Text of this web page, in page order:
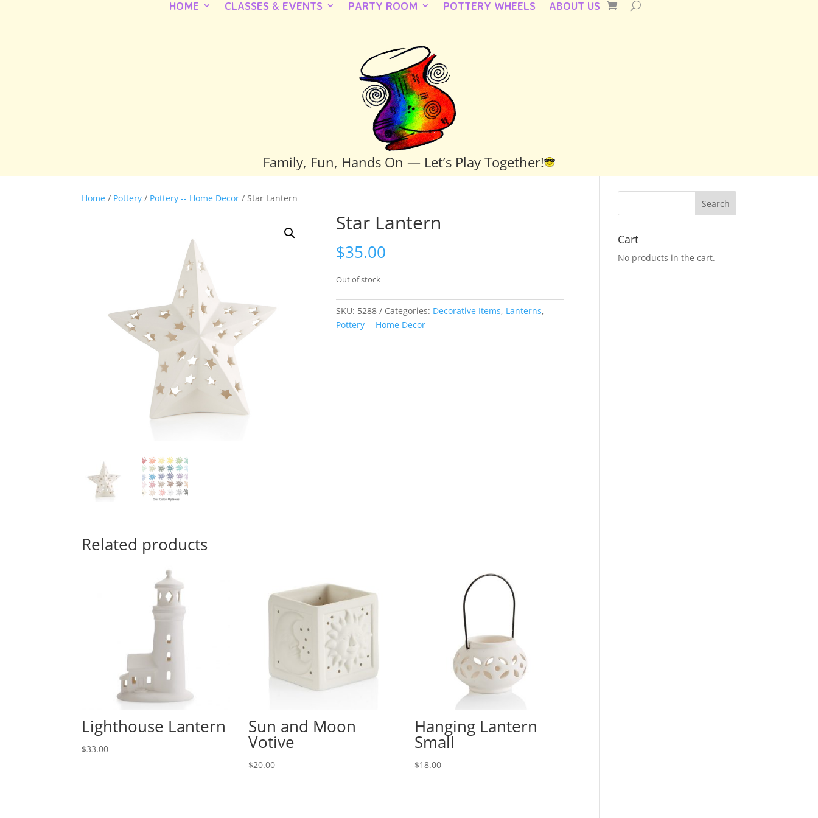
HOME CLASSES & EVENTS PARTY ROOM POTTERY WHEELS ABOUT US
Family, Fun, Hands On — Let’s Play Together!
Home / Pottery / Pottery -- Home Decor / Star Lantern
Star Lantern
$35.00
Out of stock
SKU: 5288 Categories: Decorative Items, Lanterns,
Pottery -- Home Decor
Related products
Lighthouse Lantern
$33.00
Sun and Moon
Votive
$20.00
Hanging Lantern
Small
$18.00
Cart
No products in the cart.